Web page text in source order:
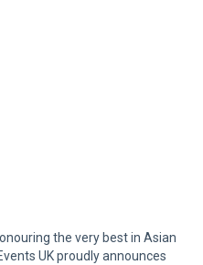
the very best in Asian
UK proudly announces